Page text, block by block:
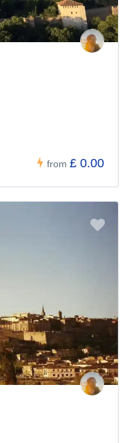
from £ 0.00